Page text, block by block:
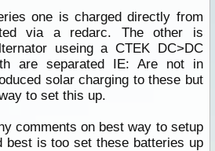
one is charged directly from
via a redarc. The other is
useing a CTEK DC>DC
are separated IE: Are not in
solar charging to these but
to set this up.
comments on best way to setup
best is too set these batteries up